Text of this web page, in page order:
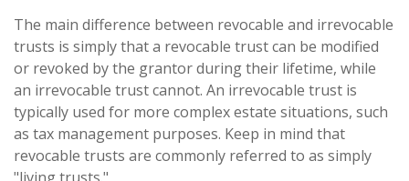
The main difference between revocable and irrevocable
trusts is simply that a revocable trust can be modified
or revoked by the grantor during their lifetime, while
an irrevocable trust cannot. An irrevocable trust is
typically used for more complex estate situations, such
as tax management purposes. Keep in mind that
revocable trusts are commonly referred to as simply